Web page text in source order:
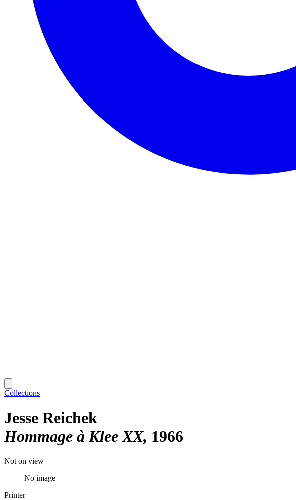
Collections
Jesse Reichek
Hommage à Klee XX 1966
Not on view
No image
Printer